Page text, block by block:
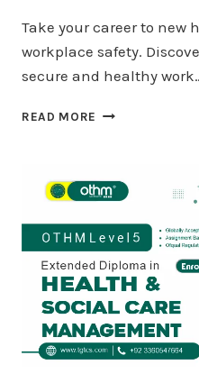
Take your career to
workplace safety.
secure and healthy
READ MORE QUALIFI
IN
AND
SOCIAL
CARE